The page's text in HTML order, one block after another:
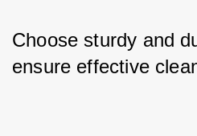
Choose sturdy and
ensure effective